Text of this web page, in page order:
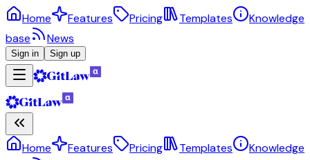
Home Features Pricing Templates
Knowledge
base
News
Sign in Sign up
Home Features Pricing Templates
Knowledge